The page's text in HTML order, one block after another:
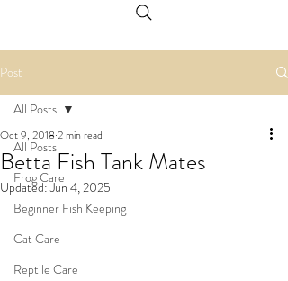
Post
All Posts
Frog Care
Beginner Fish Keeping
Cat Care
Reptile Care
All Posts
Betta Fish Tank Mates
Oct 9, 2018 2 min read
Updated:Jun 4, 2025